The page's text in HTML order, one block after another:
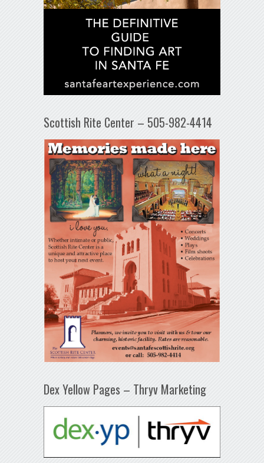
Scottish Rite Center – 505-982-4414
Dex Yellow Pages – Thryv Marketing